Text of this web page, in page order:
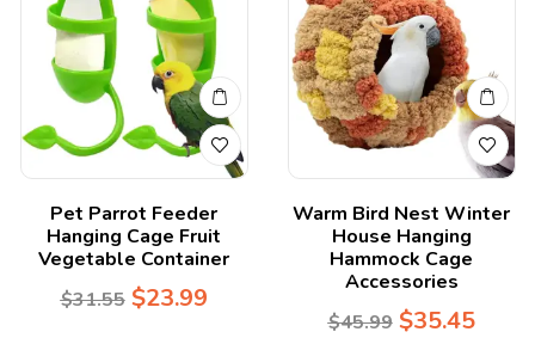
Pet Parrot Feeder
Hanging Cage Fruit
Vegetable Container
$31.55 $23.99
Warm Bird Nest Winter
House Hanging
Hammock Cage
Accessories
$45.99 $35.45